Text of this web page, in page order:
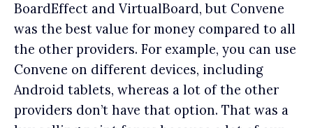
BoardEffect and VirtualBoard, but Convene
was the best value for money compared to all
the other providers. For example, you can use
Convene on different devices, including
Android tablets, whereas a lot of the other
providers don’t have that option. That was a